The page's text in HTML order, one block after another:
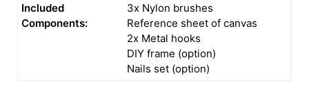
Included
Components:
3x Nylon brushes
Reference sheet of canvas
2x Metal hooks
DIY frame (option)
Nails set (option)